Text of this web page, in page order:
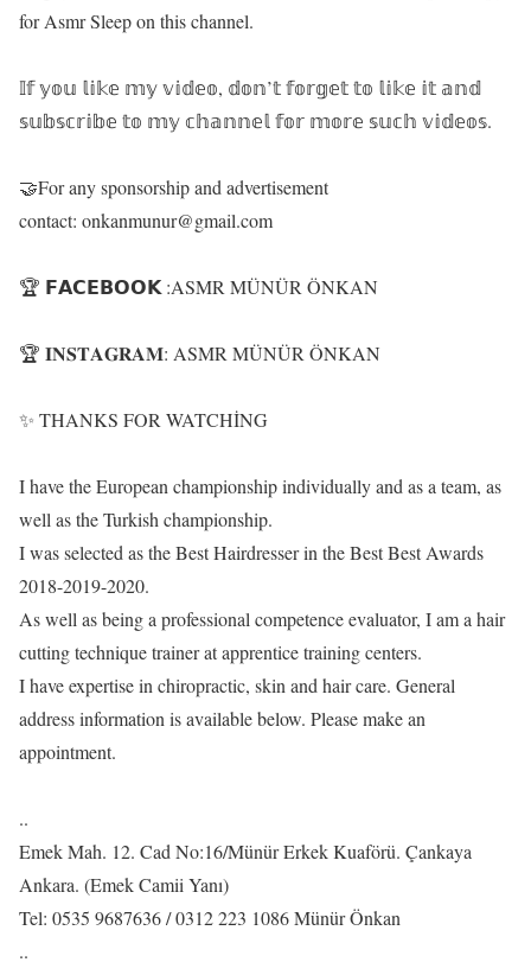
for Asmr Sleep on this channel.
𝕀𝕗 𝕪𝕠𝕦 𝕝𝕚𝕜𝕖 𝕞𝕪 𝕧𝕚𝕕𝕖𝕠, 𝕕𝕠𝕟’𝕥 𝕗𝕠𝕣𝕘𝕖𝕥 𝕥𝕠 𝕝𝕚𝕜𝕖 𝕚𝕥 𝕒𝕟𝕕
𝕤𝕦𝕓𝕤𝕔𝕣𝕚𝕓𝕖 𝕥𝕠 𝕞𝕪 𝕔𝕙𝕒𝕟𝕟𝕖𝕝 𝕗𝕠𝕣 𝕞𝕠𝕣𝕖 𝕤𝕦𝕔𝕙 𝕧𝕚𝕕𝕖𝕠𝕤.
🤝For any sponsorship and advertisement
contact: onkanmunur@gmail.com
🏆 𝗙𝗔𝗖𝗘𝗕𝗢𝗢𝗞 :ASMR MÜNÜR ÖNKAN
🏆 𝐈𝐍𝐒𝐓𝐀𝐆𝐑𝐀𝐌: ASMR MÜNÜR ÖNKAN
✨ THANKS FOR WATCHİNG
I have the European championship individually and as a team, as
well as the Turkish championship.
I was selected as the Best Hairdresser in the Best Best Awards
2018-2019-2020.
As well as being a professional competence evaluator, I am a hair
cutting technique trainer at apprentice training centers.
I have expertise in chiropractic, skin and hair care. General
address information is available below. Please make an
appointment.
..
Emek Mah. 12. Cad No:16/Münür Erkek Kuaförü. Çankaya
Ankara. (Emek Camii Yanı)
Tel: 0535 9687636 / 0312 223 1086 Münür Önkan
..